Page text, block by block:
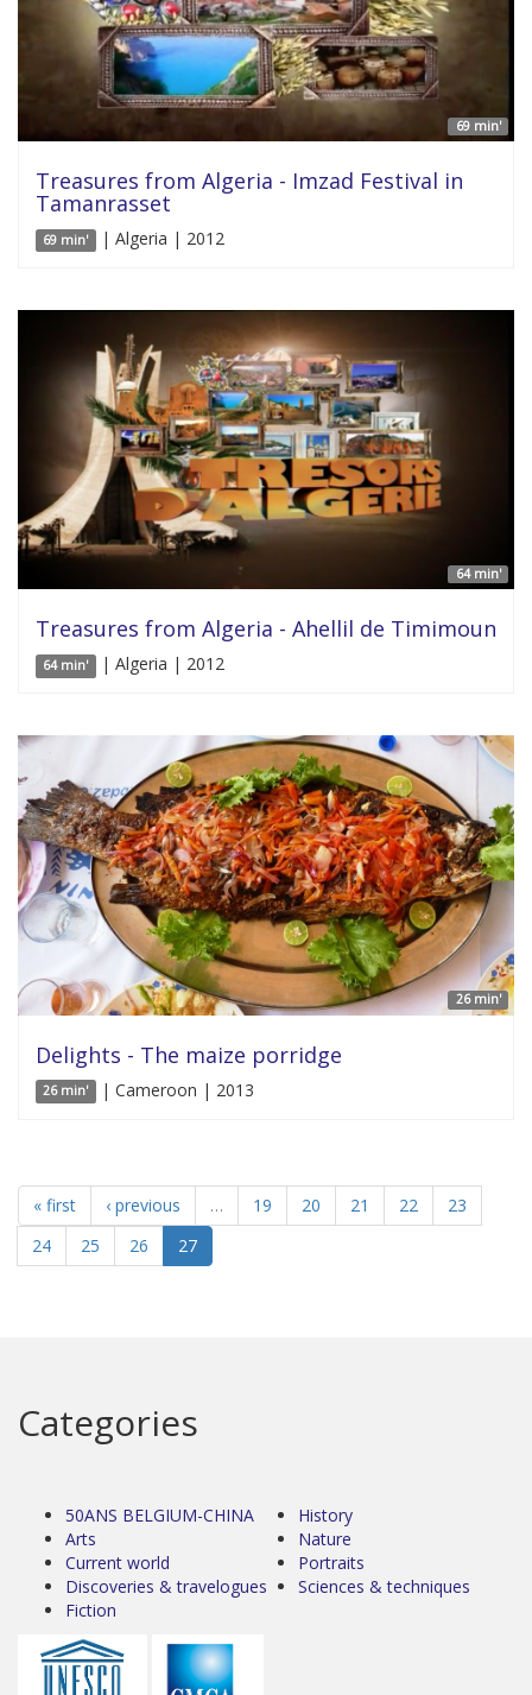
69 min'
Treasures from Algeria - Imzad Festival in
Tamanrasset
69 min' | Algeria | 2012
64 min'
Treasures from Algeria - Ahellil de Timimoun
64 min' | Algeria | 2012
26 min'
Delights - The maize porridge
26 min' | Cameroon | 2013
« first ‹ previous … 19 20 21 22
23
24
25 26 27
Categories
50ANS BELGIUM-CHINA
Arts
Current world
Discoveries & travelogues
Fiction
History
Nature
Portraits
Sciences & techniques